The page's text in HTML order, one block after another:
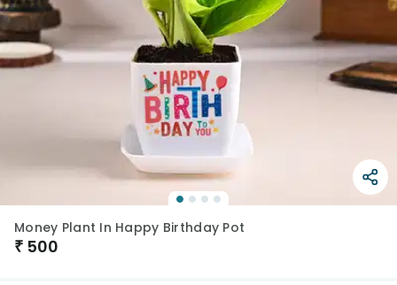
Money Plant In Happy Birthday Pot
₹ 500